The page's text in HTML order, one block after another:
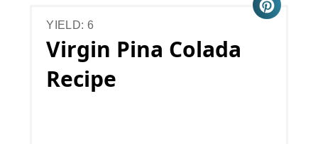
YIELD: 6
Virgin Pina Colada
Recipe